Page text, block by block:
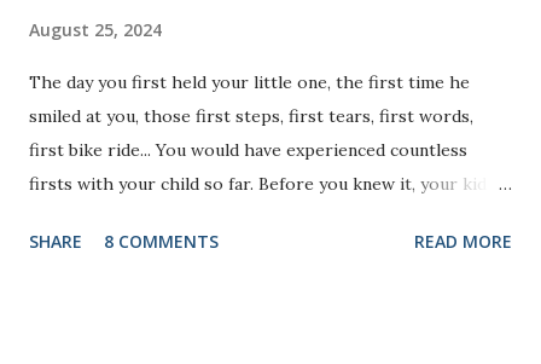
August 25, 2024
The day you first held your little one, the first time he
smiled at you, those first steps, first tears, first words,
first bike ride... You would have experienced countless
firsts with your child so far. Before you knew it, your kid is
first day of school. If your kid is starting kindergarten this
SHARE 8 COMMENTS READ MORE